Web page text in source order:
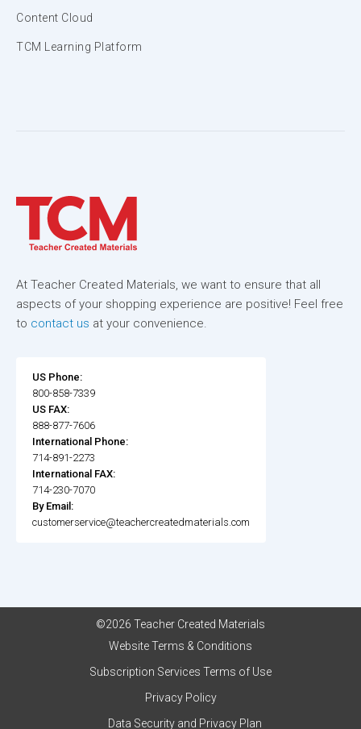
Content Cloud
TCM Learning Platform
At Teacher Created Materials, we want to ensure that all
aspects of your shopping experience are positive! Feel free
to contact us at your convenience.
US Phone:
800-858-7339
US FAX:
888-877-7606
International Phone:
714-891-2273
International FAX:
714-230-7070
By Email:
customerservice@teachercreatedmaterials.com
©2026 Teacher Created Materials
Website Terms & Conditions
Subscription Services Terms of Use
Privacy Policy
Data Security and Privacy Plan